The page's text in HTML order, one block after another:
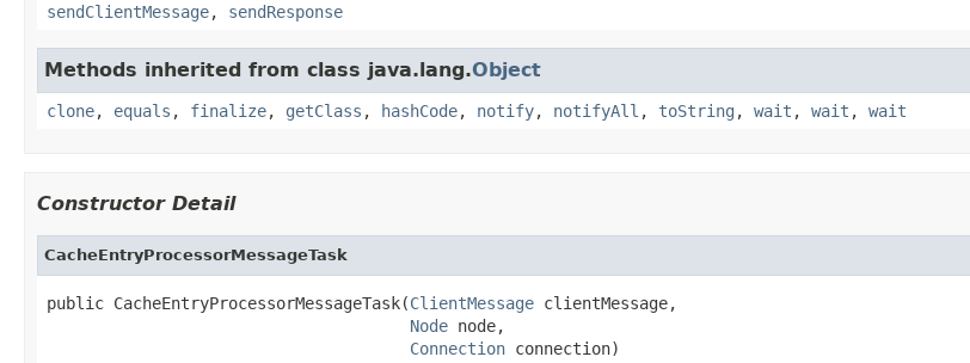
sendClientMessage, sendResponse
Methods inherited from class java.lang.Object
clone, equals , finalize, getClass , hashCode, notify, notifyAll , toString , wait , wait , wait
Constructor Detail
CacheEntryProcessorMessageTask
public CacheEntryProcessorMessageTask(ClientMessage clientMessage,
Node node,
Connection connection)